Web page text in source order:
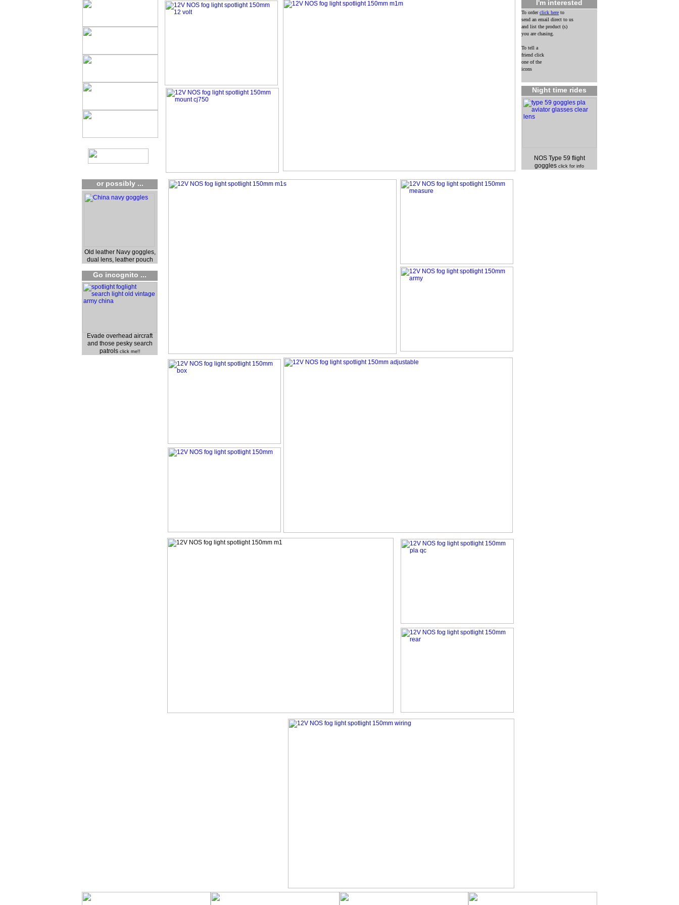
To orderclick here to
send an email direct to us
and list the product (s)
you are chasing.
To tell a
friend click
one of the
icons
I'm interested
or possibly ...
Old leather Navy goggles,
dual lens, leather pouch
NOS Type 59 flight
goggles click for info
Night time rides
Evade overhead aircraft
and those pesky search
patrolsclick me!!
Go incognito ...